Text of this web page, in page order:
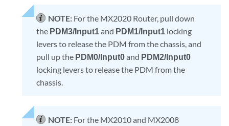
NOTE: For the MX2020 Router, pull down
the PDM3/Input1and PDM1/Input1 locking
levers to release the PDM from the chassis, and
pull up the PDM0/Input0and PDM2/Input0
locking levers to release the PDM from the
chassis.
NOTE: For the MX2010 and MX2008